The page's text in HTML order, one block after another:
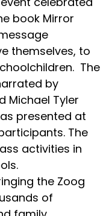
book Mirror
themselves, to
The
by
Michael Tyler
presented at
The
activities in
the Zoog
of